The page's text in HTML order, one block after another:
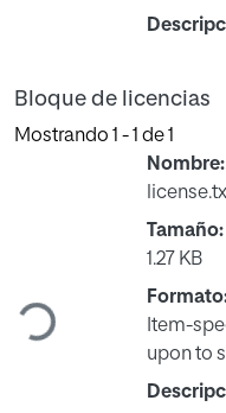
Bloque de licencias
Mostrando 1 - 1 de 1
Cargando...
Nombre:
Tamaño:
1.27 KB
Item-
upon to